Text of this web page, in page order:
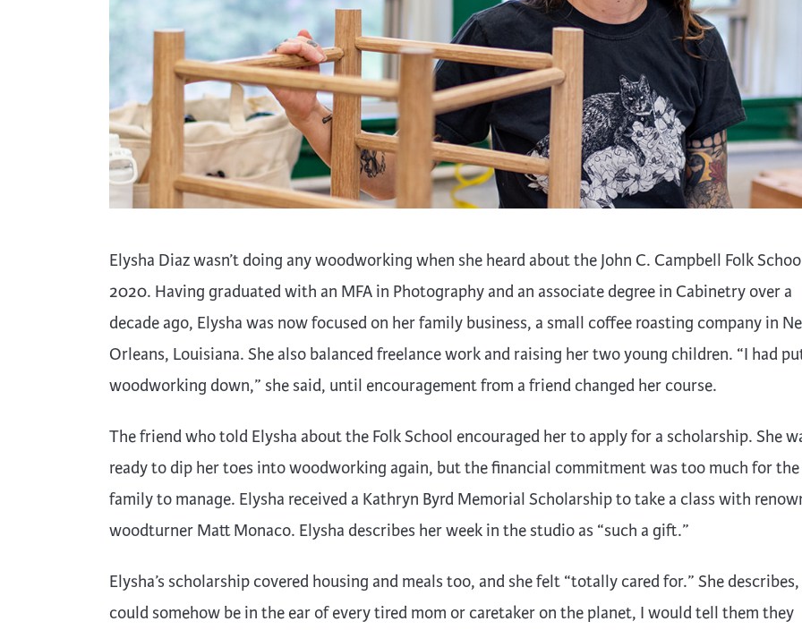
Dance
Drawing
Dyeing
Instrument Making
Jewelry
Kaleidoscopes
Knitting & Crochet
Leather
Photography
Printmaking
Puppets
Pyrography
Quilting
Rugs
Elysha Diaz wasn’t doing any woodworking when she heard about the John C. Campbell Folk
2020. Having graduated with an MFA in Photography and an associate degree in Cabinetry over a
decade ago, Elysha was now focused on her family business, a small coffee roasting company in
Orleans, Louisiana. She also balanced freelance work and raising her two young children. “I had
woodworking down,” she said, until encouragement from a friend changed her course.
The friend who told Elysha about the Folk School encouraged her to apply for a scholarship. She
ready to dip her toes into woodworking again, but the financial commitment was too much for the
family to manage. Elysha received a Kathryn Byrd Memorial Scholarship to take a class with
woodturner Matt Monaco. Elysha describes her week in the studio as “such a gift.”
Elysha’s scholarship covered housing and meals too, and she felt “totally cared for.” She describes,
could somehow be in the ear of every tired mom or caretaker on the planet, I would tell them they